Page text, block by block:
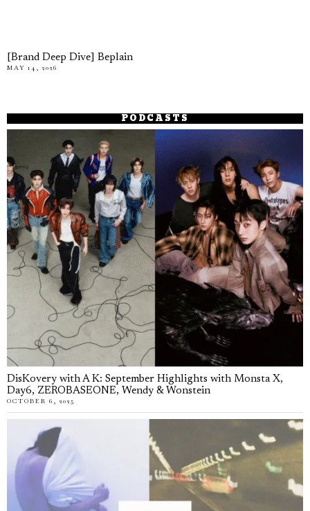
[Brand Deep Dive] Beplain
MAY 14, 2026
PODCASTS
DisKovery with A K: September Highlights with Monsta X,
Day6, ZEROBASEONE, Wendy & Wonstein
OCTOBER 6, 2025